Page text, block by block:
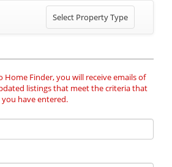
Toggle
navigation
Select Property Type
Home Finder, you will receive emails of
listings that meet the criteria that
you have entered.